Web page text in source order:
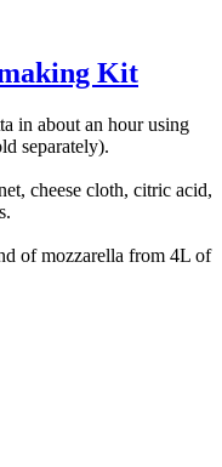
Kit
in about an hour using
separately).
cheese cloth, citric acid,
of mozzarella from 4L of